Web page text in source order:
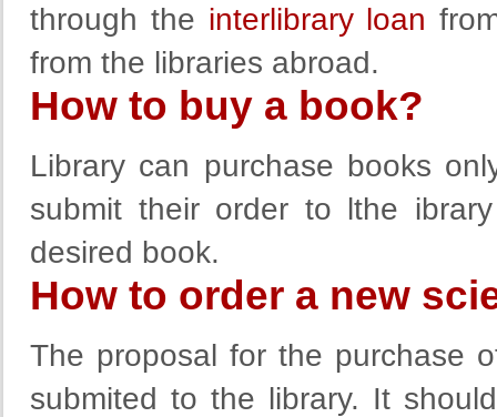
through the interlibrary loan
from the libraries abroad.
How to buy a book?
Library can purchase books
submit their order to lthe
desired book.
How to order a new
The proposal for the purchase
submited to the library. It